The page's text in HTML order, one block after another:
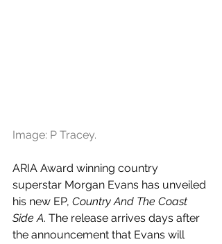
Image: P Tracey.
ARIA Award winning country
superstar Morgan Evans has unveiled
his new EP, Country And The Coast
Side A. The release arrives days after
the announcement that Evans will